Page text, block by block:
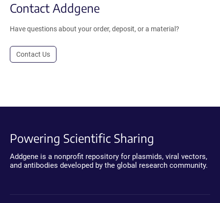
Contact Addgene
Have questions about your order, deposit, or a material?
Contact Us
Powering Scientific Sharing
Addgene is a nonprofit repository for plasmids, viral vectors,
and antibodies developed by the global research community.